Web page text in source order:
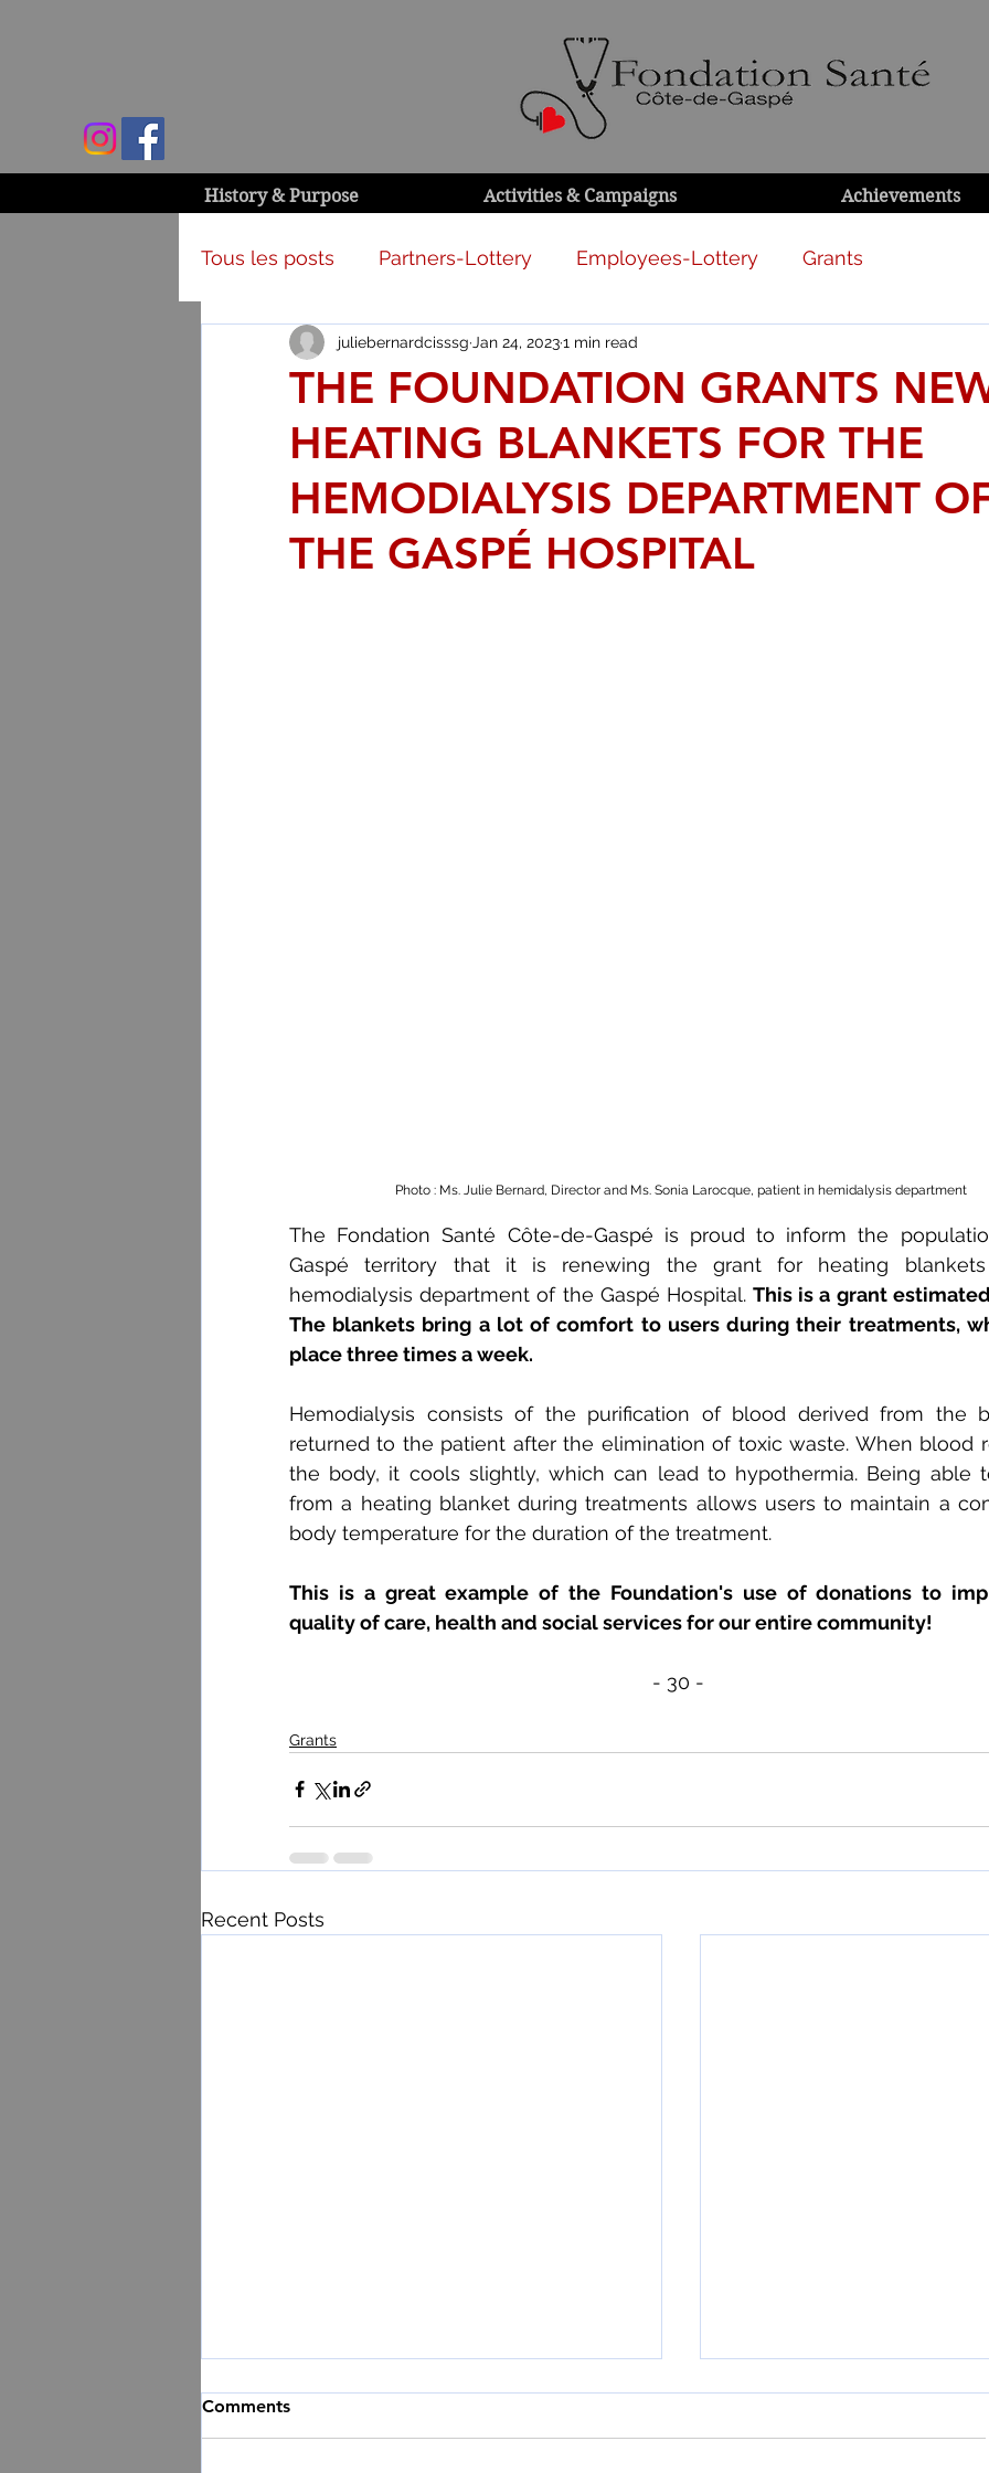
History & Purpose Activities & Campaigns Achievements
Tous les posts Partners-Lottery Employees-Lottery Grants
Campaign & activities
THE FOUNDATION GRANTS
HEATING BLANKETS FOR THE
HEMODIALYSIS DEPARTMENT
THE GASPÉ HOSPITAL
juliebernardcisssg Jan 24, 20231 min read
Photo : Ms. Julie Bernard, Director and Ms. Sonia Larocque, patient in hemidalysis department
The Fondation Santé Côte-de-Gaspé is proud to inform the
Gaspé territory that it is renewing the grant for heating
hemodialysis department of the Gaspé Hospital. This is a grant
The blankets bring a lot of comfort to users during their treatments,
place three times a week.
Hemodialysis consists of the purification of blood derived from the
returned to the patient after the elimination of toxic waste. When blood
the body, it cools slightly, which can lead to hypothermia. Being able
from a heating blanket during treatments allows users to maintain a
body temperature for the duration of the treatment.
This is a great example of the Foundation's use of donations to
quality of care, health and social services for our entire community!
- 30 -
Grants
Recent Posts
Comments